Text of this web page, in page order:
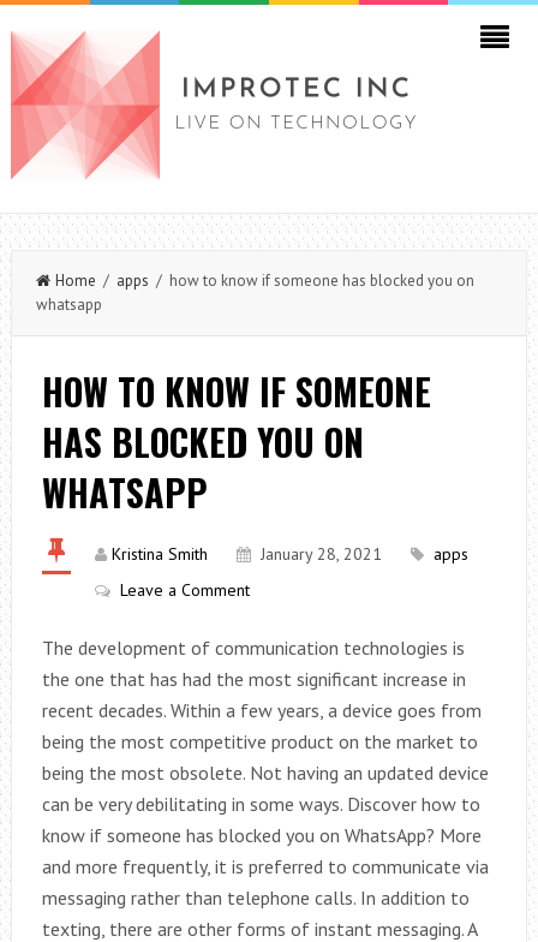
Home / apps / how to know if someone has blocked you on
whatsapp
HOW TO KNOW IF SOMEONE
HAS BLOCKED YOU ON
WHATSAPP
Kristina Smith January 28, 2021
apps
Leave a Comment
The development of communication technologies is
the one that has had the most significant increase in
recent decades. Within a few years, a device goes from
being the most competitive product on the market to
being the most obsolete. Not having an updated device
can be very debilitating in some ways. Discover how to
know if someone has blocked you on WhatsApp? More
and more frequently, it is preferred to communicate via
messaging rather than telephone calls. In addition to
texting, there are other forms of instant messaging. A